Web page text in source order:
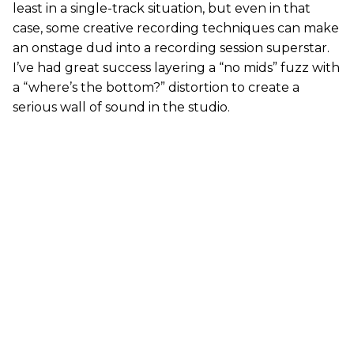
least in a single-track situation, but even in that
case, some creative recording techniques can make
an onstage dud into a recording session superstar.
I’ve had great success layering a “no mids” fuzz with
a “where’s the bottom?” distortion to create a
serious wall of sound in the studio.